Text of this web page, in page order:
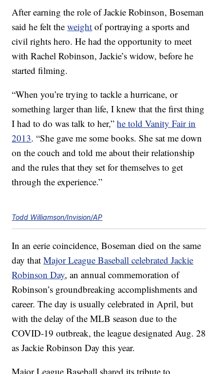
After earning the role of Jackie Robinson, Boseman
said he felt theweight of portraying a sports and
civil rights hero. He had the opportunity to meet
with Rachel Robinson, Jackie’s widow, before he
started filming.
“When you’re trying to tackle a hurricane, or
something larger than life, I knew that the first thing
I had to do was talk to her,”he told Vanity Fair in
2013. “She gave me some books. She sat me down
on the couch and told me about their relationship
and the rules that they set for themselves to get
through the experience.”
Todd Williamson/Invision/AP
In an eerie coincidence, Boseman died on the same
day thatMajor League Baseball celebrated Jackie
Robinson Day, an annual commemoration of
Robinson’s groundbreaking accomplishments and
career. The day is usually celebrated in April, but
with the delay of the MLB season due to the
COVID-19 outbreak, the league designated Aug. 28
as Jackie Robinson Day this year.
Major League Baseball shared its tribute to